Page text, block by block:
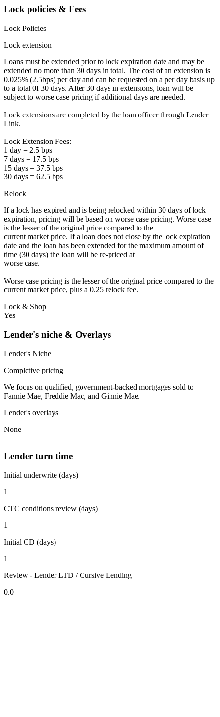
Lock policies & Fees
Lock Policies
Lock extension
Loans must be extended prior to lock expiration date and may be
extended no more than 30 days in total. The cost of an extension is
0.025% (2.5bps) per day and can be requested on a per day basis up
to a total 0f 30 days. After 30 days in extensions, loan will be
subject to worse case pricing if additional days are needed.
Lock extensions are completed by the loan officer through Lender
Link.
Lock Extension Fees:
1 day = 2.5 bps
7 days = 17.5 bps
15 days = 37.5 bps
30 days = 62.5 bps
Relock
If a lock has expired and is being relocked within 30 days of lock
expiration, pricing will be based on worse case pricing. Worse case
is the lesser of the original price compared to the
current market price. If a loan does not close by the lock expiration
date and the loan has been extended for the maximum amount of
time (30 days) the loan will be re-priced at
worse case.
Worse case pricing is the lesser of the original price compared to the
current market price, plus a 0.25 relock fee.
Lock & Shop
Yes
Lender's niche & Overlays
Lender's Niche
Completive pricing
We focus on qualified, government-backed mortgages sold to
Fannie Mae, Freddie Mac, and Ginnie Mae.
Lender's overlays
None
Lender turn time
Initial underwrite (days)
1
CTC conditions review (days)
1
Initial CD (days)
1
Review - Lender LTD / Cursive Lending
0.0